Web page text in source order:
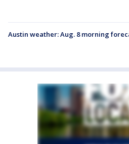
Austin weather: Aug. 8 morning